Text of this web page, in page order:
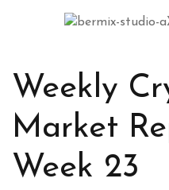
Weekly
Market
Week 23